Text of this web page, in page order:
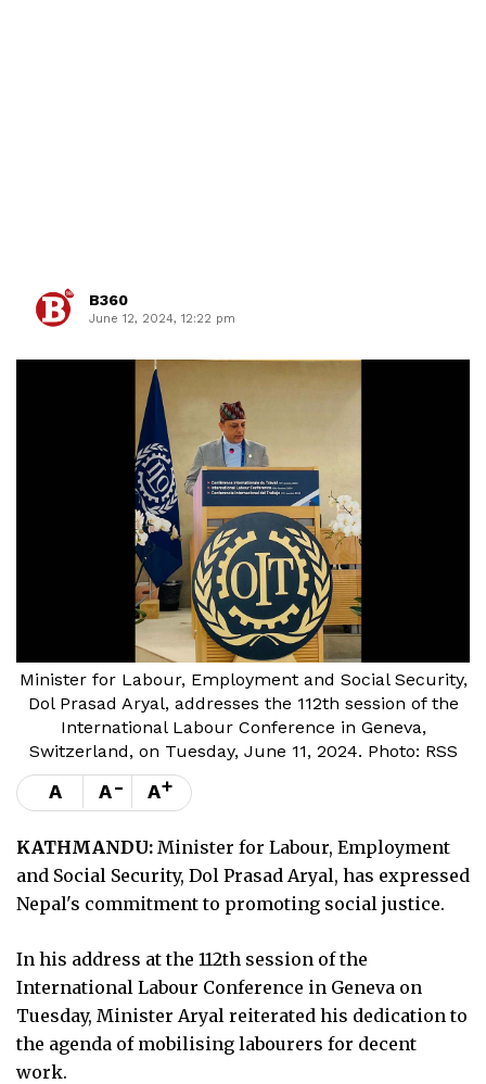
B360
June 12, 2024, 12:22 pm
Minister for Labour, Employment and Social Security,
Dol Prasad Aryal, addresses the 112th session of the
International Labour Conference in Geneva,
Switzerland, on Tuesday, June 11, 2024. Photo: RSS
A A- A+
KATHMANDU: Minister for Labour, Employment
and Social Security, Dol Prasad Aryal, has expressed
Nepal's commitment to promoting social justice.
In his address at the 112th session of the
International Labour Conference in Geneva on
Tuesday, Minister Aryal reiterated his dedication to
the agenda of mobilising labourers for decent
work.